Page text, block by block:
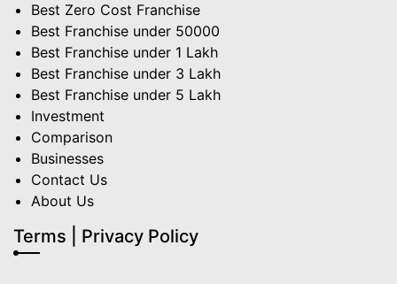
Best Zero Cost Franchise
Best Franchise under 50000
Best Franchise under 1 Lakh
Best Franchise under 3 Lakh
Best Franchise under 5 Lakh
Investment
Comparison
Businesses
Contact Us
About Us
Terms | Privacy Policy